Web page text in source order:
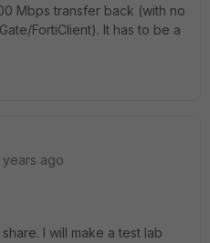
Mbps transfer back (with no
FortiClient). It has to be a
years ago
I will make a test lab